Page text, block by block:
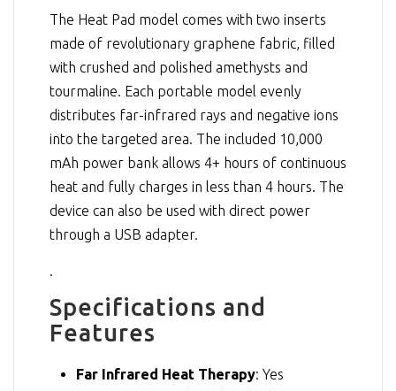
The Heat Pad model comes with two inserts
made of revolutionary graphene fabric, filled
with crushed and polished amethysts and
tourmaline. Each portable model evenly
distributes far-infrared rays and negative ions
into the targeted area. The included 10,000
mAh power bank allows 4+ hours of continuous
heat and fully charges in less than 4 hours. The
device can also be used with direct power
through a USB adapter.
.
Specifications and
Features
Far Infrared Heat Therapy: Yes